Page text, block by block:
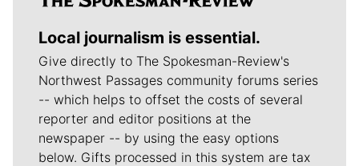
Local journalism is essential.
Give directly to The Spokesman-Review's
Northwest Passages community forums series
-- which helps to offset the costs of several
reporter and editor positions at the
newspaper -- by using the easy options
below. Gifts processed in this system are tax